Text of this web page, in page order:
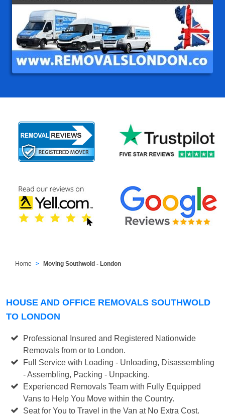
Home Moving Southwold - London
HOUSE AND OFFICE REMOVALS SOUTHWOLD
TO LONDON
Professional Insured and Registered Nationwide
Removals from or to London.
Full Service with Loading - Unloading, Disassembling
- Assembling, Packing - Unpacking.
Experienced Removals Team with Fully Equipped
Vans to Help You Move within the Country.
Seat for You to Travel in the Van at No Extra Cost.